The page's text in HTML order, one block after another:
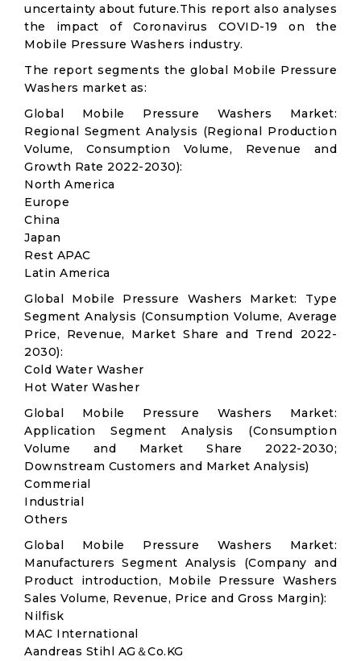
uncertainty about future.This report also analyses
the impact of Coronavirus COVID-19 on the
Mobile Pressure Washers industry.
The report segments the global Mobile Pressure
Washers market as:
Global Mobile Pressure Washers Market:
Regional Segment Analysis (Regional Production
Volume, Consumption Volume, Revenue and
Growth Rate 2022-2030):
North America
Europe
China
Japan
Rest APAC
Latin America
Global Mobile Pressure Washers Market: Type
Segment Analysis (Consumption Volume, Average
Price, Revenue, Market Share and Trend 2022-
2030):
Cold Water Washer
Hot Water Washer
Global Mobile Pressure Washers Market:
Application Segment Analysis (Consumption
Volume and Market Share 2022-2030;
Downstream Customers and Market Analysis)
Commerial
Industrial
Others
Global Mobile Pressure Washers Market:
Manufacturers Segment Analysis (Company and
Product introduction, Mobile Pressure Washers
Sales Volume, Revenue, Price and Gross Margin):
Nilfisk
MAC International
Aandreas Stihl AG＆Co.KG